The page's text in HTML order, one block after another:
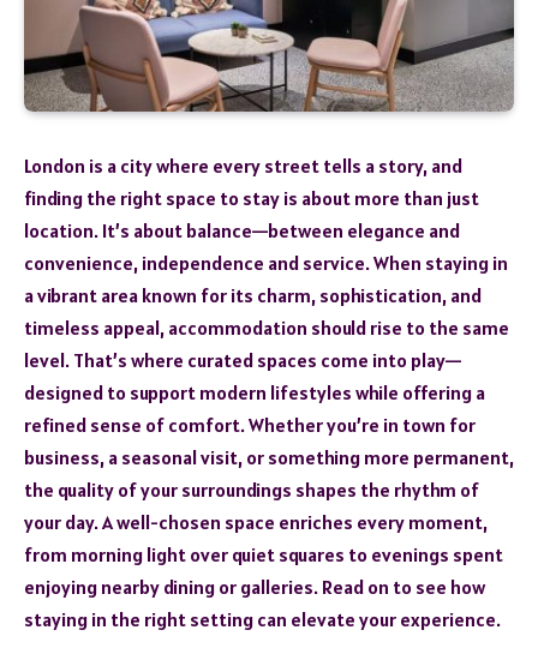
London is a city where every street tells a story, and
finding the right space to stay is about more than just
location. It’s about balance—between elegance and
convenience, independence and service. When staying in
a vibrant area known for its charm, sophistication, and
timeless appeal, accommodation should rise to the same
level. That’s where curated spaces come into play—
designed to support modern lifestyles while offering a
refined sense of comfort. Whether you’re in town for
business, a seasonal visit, or something more permanent,
the quality of your surroundings shapes the rhythm of
your day. A well-chosen space enriches every moment,
from morning light over quiet squares to evenings spent
enjoying nearby dining or galleries. Read on to see how
staying in the right setting can elevate your experience.